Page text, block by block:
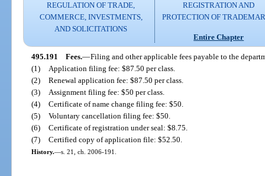
REGULATION OF TRADE,
COMMERCE, INVESTMENTS,
AND SOLICITATIONS
REGISTRATION AND
PROTECTION OF
Entire Chapter
495.191 Fees.—Filing and other applicable fees payable to the
(1)
Application filing fee: $87.50 per class.
(2) Renewal application fee: $87.50 per class.
(3)
Assignment filing fee: $50 per class.
(4) Certificate of name change filing fee: $50.
(5) Voluntary cancellation filing fee: $50.
(6) Certificate of registration under seal: $8.75.
(7) Certified copy of application file: $52.50.
History.—s. 21, ch. 2006-191.